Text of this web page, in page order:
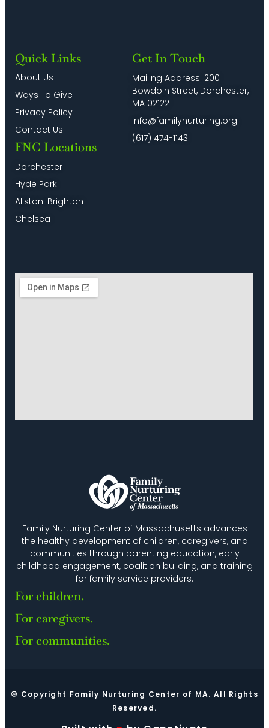
Family Nurturing Center of Massachusetts advances
the healthy development of children, caregivers, and
communities through parenting education, early
childhood engagement, coalition building, and training
for family service providers.
For children.
For caregivers.
For communities.
Quick Links
About Us
Ways To Give
Privacy Policy
Contact Us
FNC Locations
Dorchester
Hyde Park
Allston-Brighton
Chelsea
Get In Touch
Mailing Address: 200
Bowdoin Street, Dorchester,
MA 02122
info@familynurturing.org
(617) 474-1143
© Copyright Family Nurturing Center of MA. All Rights
Reserved.